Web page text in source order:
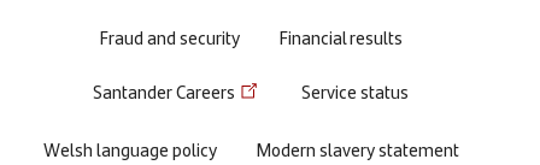
Fraud and security
Financial results
Santander Careers Service status
Welsh language policy
Modern slavery statement